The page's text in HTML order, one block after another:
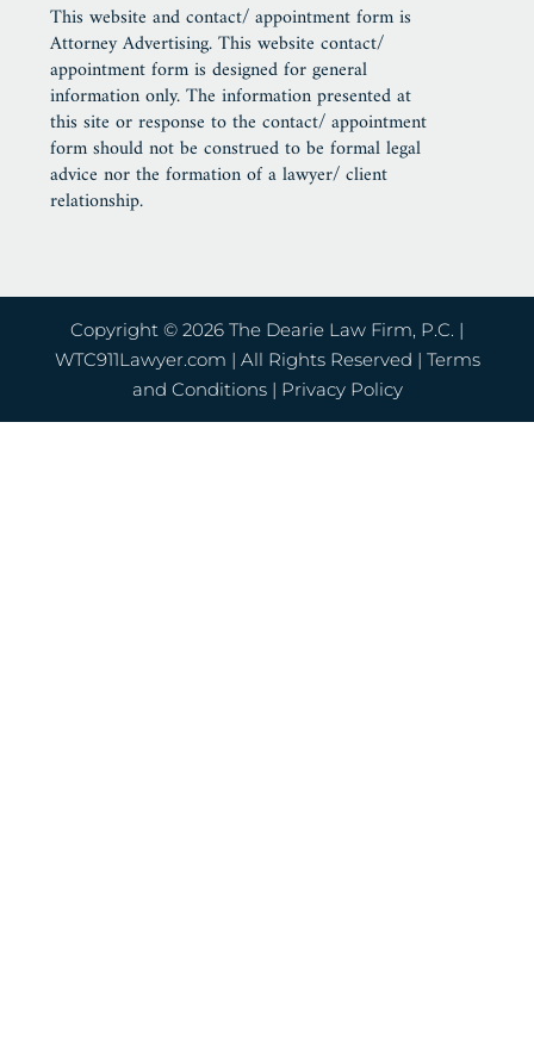
This website and contact/ appointment form is
Attorney Advertising. This website contact/
appointment form is designed for general
information only. The information presented at
this site or response to the contact/ appointment
form should not be construed to be formal legal
advice nor the formation of a lawyer/ client
relationship.
Copyright © 2026 The Dearie Law Firm, P.C. |
WTC911Lawyer.com | All Rights Reserved | Terms
and Conditions| Privacy Policy